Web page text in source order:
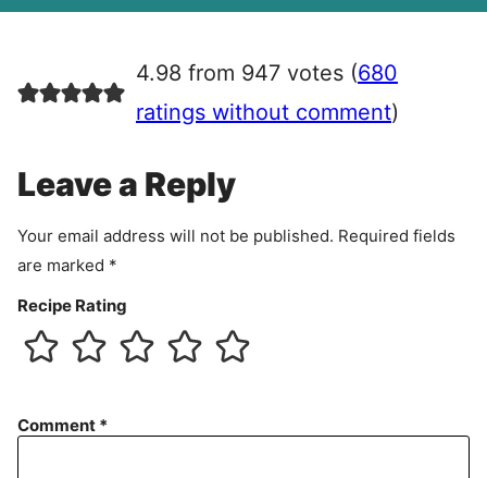
e
e
n
4.98 from 947 votes (680
ratings without comment)
Leave a Reply
Your email address will not be published. Required fields
are marked *
Recipe Rating
Comment *